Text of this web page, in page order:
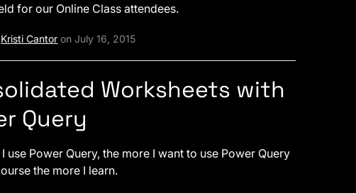
for our Online Class attendees.
Kristi Cantor on July 16, 2015
Worksheets with
Query
use Power Query, the more I want to use Power Query
the more I learn.